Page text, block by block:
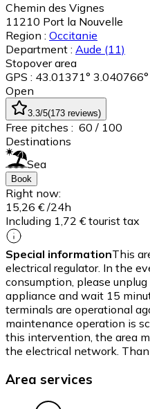
Chemin des Vignes
11210 Port la Nouvelle
Region : Occitanie
Department : Aude (11)
Stopover area
GPS : 43.01371° 3.040766°
Open
3.3/5(173 reviews)
Free pitches : 60 / 100
Destinations
Sea
Book
Right now:
15,26 € /24h
Including 1,72 € tourist tax
Special informationThis
electrical regulator. In the
consumption, please
appliance and wait 15
terminals are operational
maintenance operation is
this intervention, the area
the electrical network.
Area services